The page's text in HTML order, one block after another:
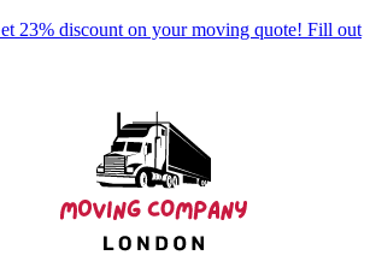
23% discount on your moving quote! Fill out